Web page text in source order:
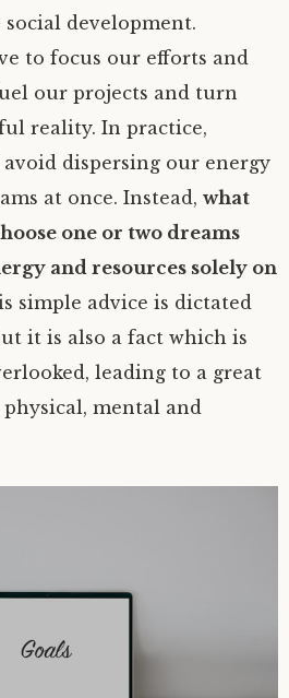
development.
to focus our efforts and
our projects and turn
reality. In practice,
dispersing our energy
at once. Instead, what
one or two dreams
and resources solely on
simple advice is dictated
it is also a fact which is
leading to a great
mental and